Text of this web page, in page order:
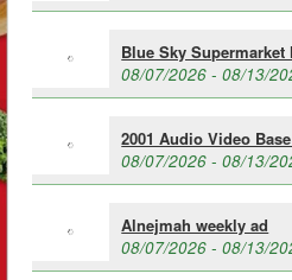
Blue Sky Supermarket
08/07/2026 - 08/13/
2001 Audio Video
08/07/2026 - 08/13/
Alnejmah weekly ad
08/07/2026 - 08/13/